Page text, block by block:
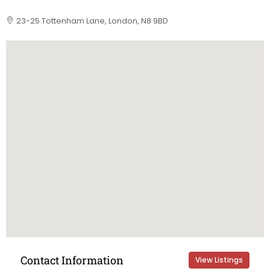
23-25 Tottenham Lane, London, N8 9BD
Contact Information View Listings